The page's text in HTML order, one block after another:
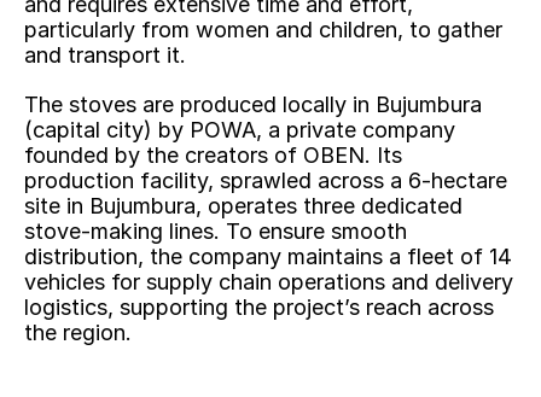
particularly from women and children, to gather
and transport it.
The stoves are produced locally in Bujumbura
(capital city) by POWA, a private company
founded by the creators of OBEN. Its
production facility, sprawled across a 6-hectare
site in Bujumbura, operates three dedicated
stove-making lines. To ensure smooth
distribution, the company maintains a fleet of 14
vehicles for supply chain operations and delivery
logistics, supporting the project’s reach across
the region.